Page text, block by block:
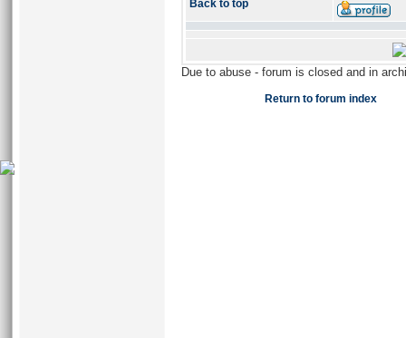
Back to top
Due to abuse - forum is closed and in
Return to forum index